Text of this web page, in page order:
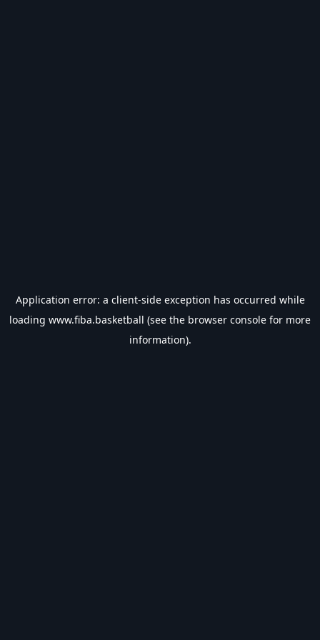
Application error: a client-side exception has occurred while
loading www.fiba.basketball (see the browser console for more
information).